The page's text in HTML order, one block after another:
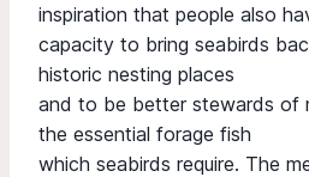
inspiration that people also
capacity to bring seabirds
historic nesting places
and to be better stewards of
the essential forage fish
which seabirds require. The